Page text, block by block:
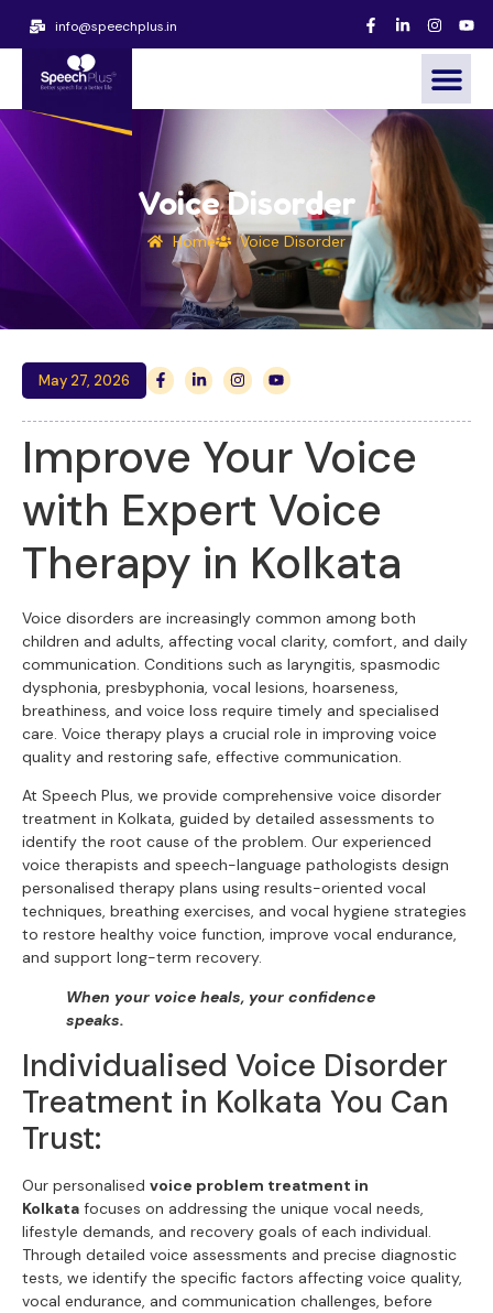
info@speechplus.in
Voice Disorder
Home Voice Disorder
May 27, 2026
Improve Your Voice
with Expert Voice
Therapy in Kolkata
Voice disorders are increasingly common among both
children and adults, affecting vocal clarity, comfort, and daily
communication. Conditions such as laryngitis, spasmodic
dysphonia, presbyphonia, vocal lesions, hoarseness,
breathiness, and voice loss require timely and specialised
care. Voice therapy plays a crucial role in improving voice
quality and restoring safe, effective communication.
At Speech Plus, we provide comprehensive voice disorder
treatment in Kolkata, guided by detailed assessments to
identify the root cause of the problem. Our experienced
voice therapists and speech-language pathologists design
personalised therapy plans using results-oriented vocal
techniques, breathing exercises, and vocal hygiene strategies
to restore healthy voice function, improve vocal endurance,
and support long-term recovery.
When your voice heals, your confidence
speaks.
Individualised Voice Disorder
Treatment in Kolkata You Can
Trust:
Our personalised voice problem treatment in
Kolkata focuses on addressing the unique vocal needs,
lifestyle demands, and recovery goals of each individual.
Through detailed voice assessments and precise diagnostic
tests, we identify the specific factors affecting voice quality,
vocal endurance, and communication challenges, before